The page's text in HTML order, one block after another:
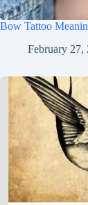
Bow Tattoo
February 27,